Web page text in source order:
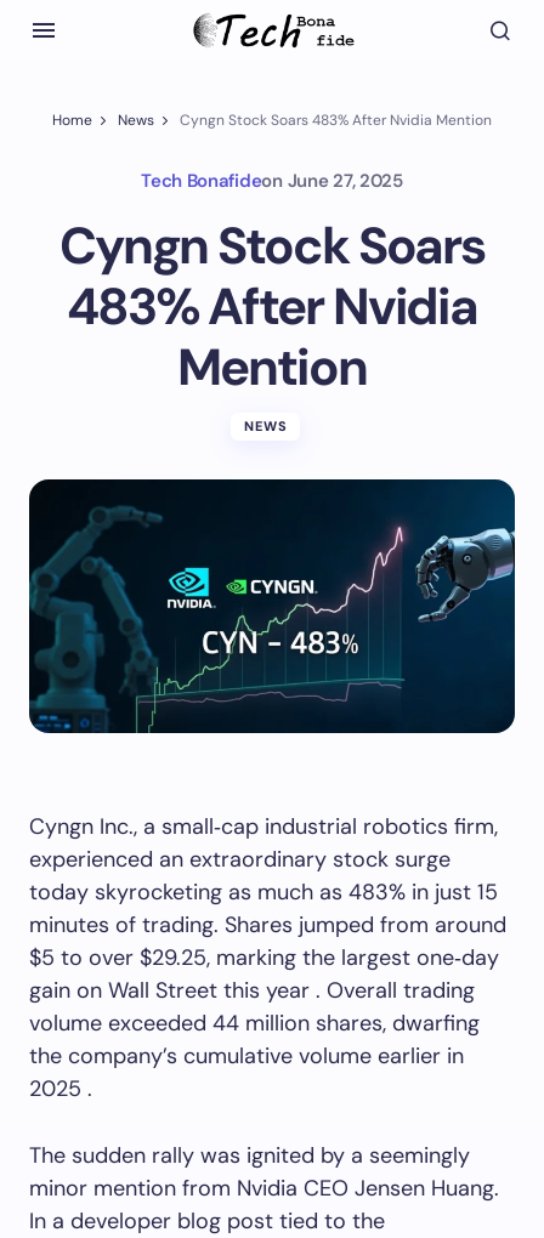
Home News Cyngn Stock Soars 483% After Nvidia Mention
Tech Bonafideon June 27, 2025
Cyngn Stock Soars
483% After Nvidia
Mention
NEWS
Cyngn Inc., a small‑cap industrial robotics firm,
experienced an extraordinary stock surge
today skyrocketing as much as 483% in just 15
minutes of trading. Shares jumped from around
$5 to over $29.25, marking the largest one‑day
gain on Wall Street this year . Overall trading
volume exceeded 44 million shares, dwarfing
the company’s cumulative volume earlier in
2025 .
The sudden rally was ignited by a seemingly
minor mention from Nvidia CEO Jensen Huang.
In a developer blog post tied to the